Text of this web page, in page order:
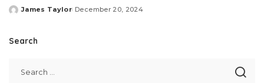
Posted
James Taylor December 20, 2024
Search